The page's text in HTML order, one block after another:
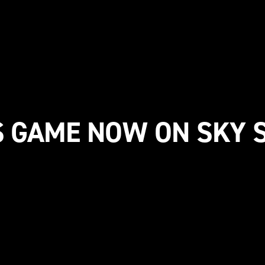
GAME NOW ON SKY